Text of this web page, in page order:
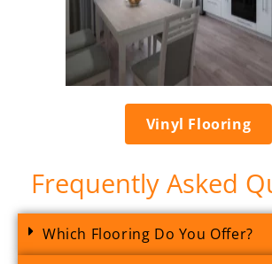
Vinyl Flooring
Frequently Asked
Which Flooring Do You Offer?